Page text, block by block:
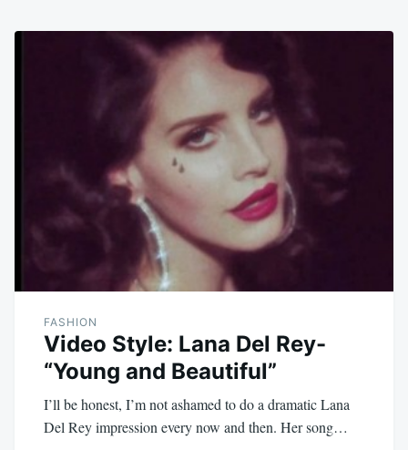
FASHION
Video Style: Lana Del Rey-
“Young and Beautiful”
I’ll be honest, I’m not ashamed to do a dramatic Lana
Del Rey impression every now and then. Her song…